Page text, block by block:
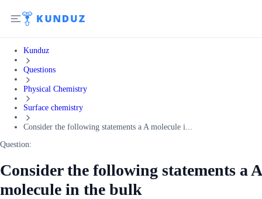
Kunduz
Questions
Physical Chemistry
Surface chemistry
Consider the following statements a A molecule i...
Question:
Consider the following statements a A
molecule in the bulk